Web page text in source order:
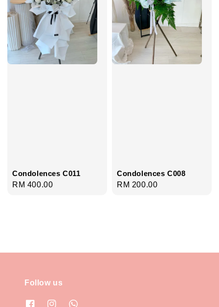
Condolences C011
Regular
RM 400.00
Condolences C008
Regular
RM 200.00
Follow us